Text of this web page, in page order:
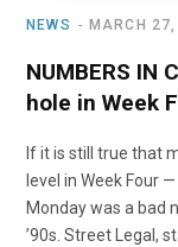
NEWS MARCH
NUMBERS IN
hole in Week
If it is still true that
level in Week Four
Monday was a bad
’90s. Street Legal,